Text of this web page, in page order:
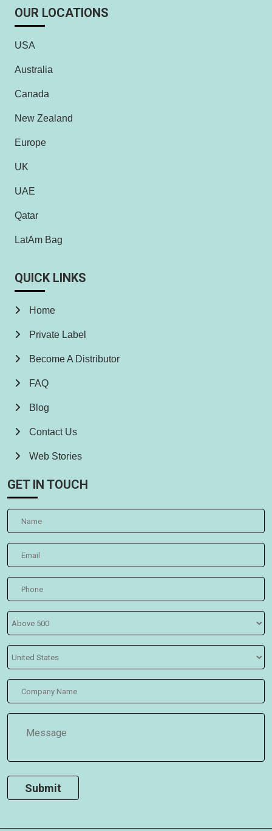
OUR LOCATIONS
USA
Australia
Canada
New Zealand
Europe
UK
UAE
Qatar
LatAm Bag
QUICK LINKS
Home
Private Label
Become A Distributor
FAQ
Blog
Contact Us
Web Stories
GET IN TOUCH